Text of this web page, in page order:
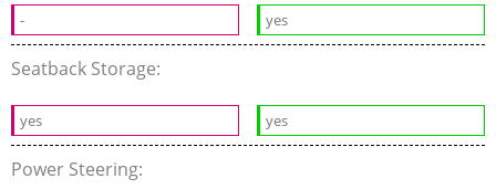
- yes
Seatback Storage:
yes yes
Power Steering: